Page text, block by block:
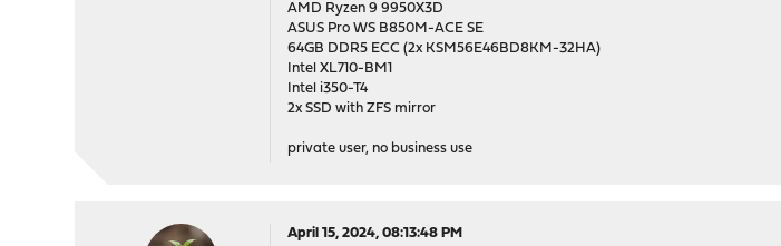
AMD Ryzen 9 9950X3D
ASUS Pro WS B850M-ACE SE
64GB DDR5 ECC (2x KSM56E46BD8KM-32HA)
Intel XL710-BM1
Intel i350-T4
2x SSD with ZFS mirror
private user, no business use
April 15, 2024, 08:13:48 PM